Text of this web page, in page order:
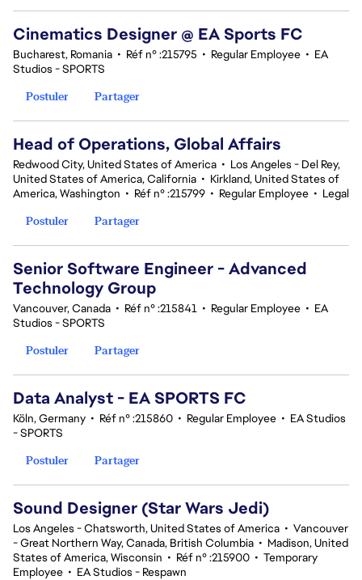
Cinematics Designer @ EA Sports FC
Bucharest, Romania • Réf n° :215795 • Regular Employee • EA
Studios - SPORTS
Postuler
Partager
Head of Operations, Global Affairs
Redwood City, United States of America • Los Angeles - Del Rey,
United States of America, California • Kirkland, United States of
America, Washington • Réf n° :215799 • Regular Employee • Legal
Postuler
Partager
Senior Software Engineer - Advanced
Technology Group
Vancouver, Canada • Réf n° :215841 • Regular Employee • EA
Studios - SPORTS
Postuler
Partager
Data Analyst - EA SPORTS FC
Köln, Germany • Réf n° :215860 • Regular Employee • EA Studios
- SPORTS
Postuler
Partager
Sound Designer (Star Wars Jedi)
Los Angeles - Chatsworth, United States of America • Vancouver
- Great Northern Way, Canada, British Columbia • Madison, United
States of America, Wisconsin • Réf n° :215900 • Temporary
Employee • EA Studios - Respawn